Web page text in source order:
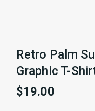
Retro Palm
Graphic T-
$19.00